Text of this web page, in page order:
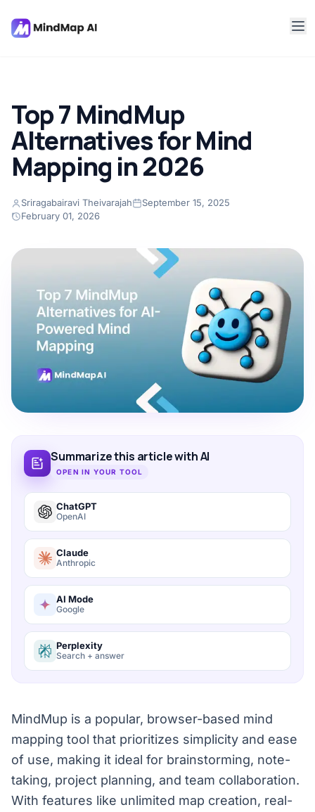
Top 7 MindMup
Alternatives for Mind
Mapping in 2026
Sriragabairavi Theivarajah
September 15, 2025
February 01, 2026
Summarize this article with AI
OPEN IN YOUR TOOL
ChatGPT
OpenAI
Claude
Anthropic
AI Mode
Google
Perplexity
Search + answer
MindMup is a popular, browser-based mind
mapping tool that prioritizes simplicity and ease
of use, making it ideal for brainstorming, note-
taking, project planning, and team collaboration.
With features like unlimited map creation, real-